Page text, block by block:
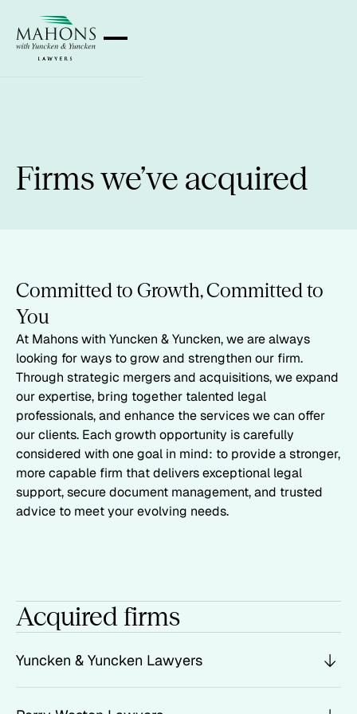
Firms we’ve acquired
Committed to Growth, Committed to
You
At Mahons with Yuncken & Yuncken, we are always
looking for ways to grow and strengthen our firm.
Through strategic mergers and acquisitions, we expand
our expertise, bring together talented legal
professionals, and enhance the services we can offer
our clients. Each growth opportunity is carefully
considered with one goal in mind: to provide a stronger,
more capable firm that delivers exceptional legal
support, secure document management, and trusted
advice to meet your evolving needs.
Acquired firms
Yuncken & Yuncken Lawyers